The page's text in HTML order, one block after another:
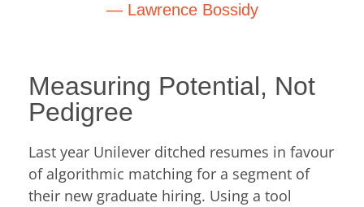
— Lawrence Bossidy
Measuring Potential, Not
Pedigree
Last year Unilever ditched resumes in favour
of algorithmic matching for a segment of
their new graduate hiring. Using a tool